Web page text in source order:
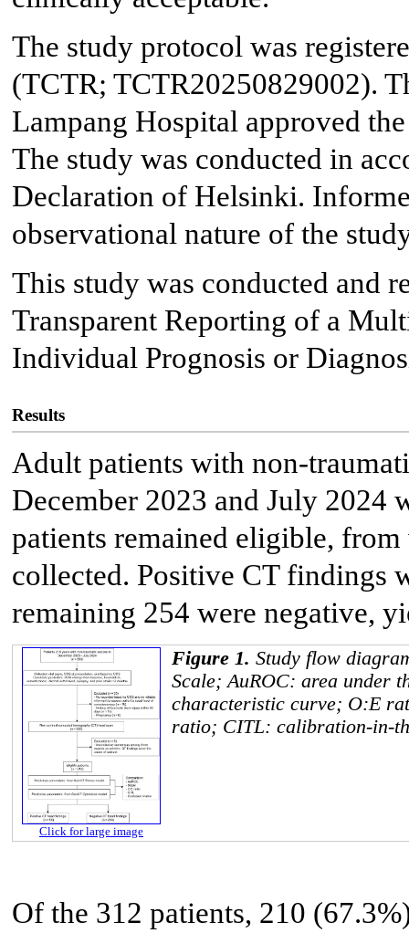
The study protocol was
(TCTR; TCTR20250829002).
Lampang Hospital approved
The study was conducted in
Declaration of Helsinki.
observational nature of the
This study was conducted and
Transparent Reporting of a
Individual Prognosis or
Results
Adult patients with non-
December 2023 and July 2024
patients remained eligible,
collected. Positive CT findings
remaining 254 were negative,
Click for large image
Figure 1. Study flow
Scale; AuROC: area under
characteristic curve; O:E
ratio; CITL: calibration-in-
Of the 312 patients, 210